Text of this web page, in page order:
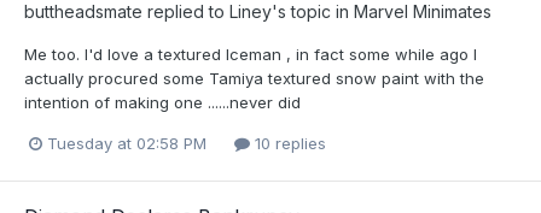
buttheadsmate replied to Liney's topic in Marvel Minimates
Me too. I'd love a textured Iceman , in fact some while ago I
actually procured some Tamiya textured snow paint with the
intention of making one ......never did
Tuesday at 02:58 PM 10 replies